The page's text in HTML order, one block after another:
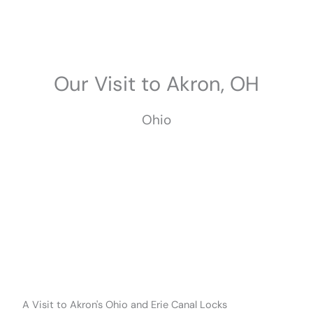
Our Visit to Akron, OH
Ohio
A Visit to Akron's Ohio and Erie Canal Locks